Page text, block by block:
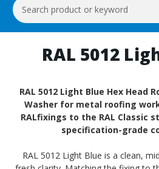
Keyword:
RAL 5012
RAL 5012 Light Blue Hex Head
Washer for metal roofing
RALfixings to the RAL Classic
specification-grade
RAL 5012 Light Blue is a clean,